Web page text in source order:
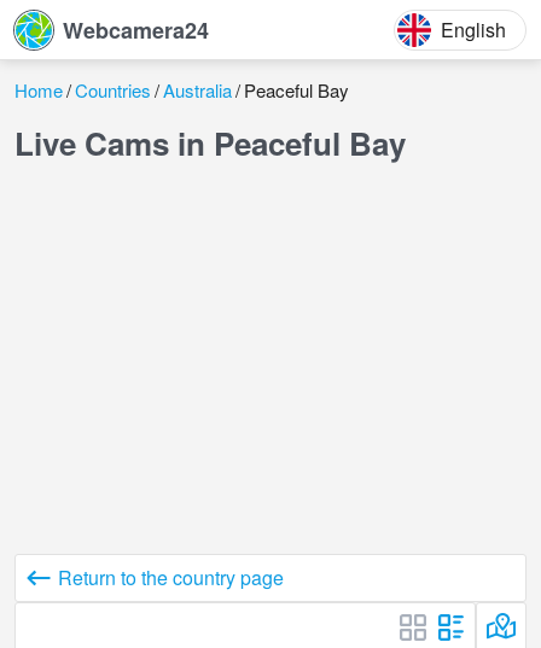
Webcamera24 English
Home Countries Australia Peaceful Bay
Live Cams in Peaceful Bay
Return to the country page